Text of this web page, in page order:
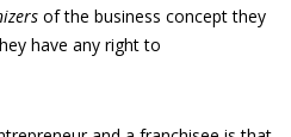
of the business concept they
have any right to